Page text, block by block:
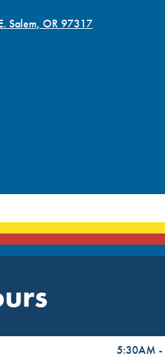
Salem, OR 97317
5:30AM -